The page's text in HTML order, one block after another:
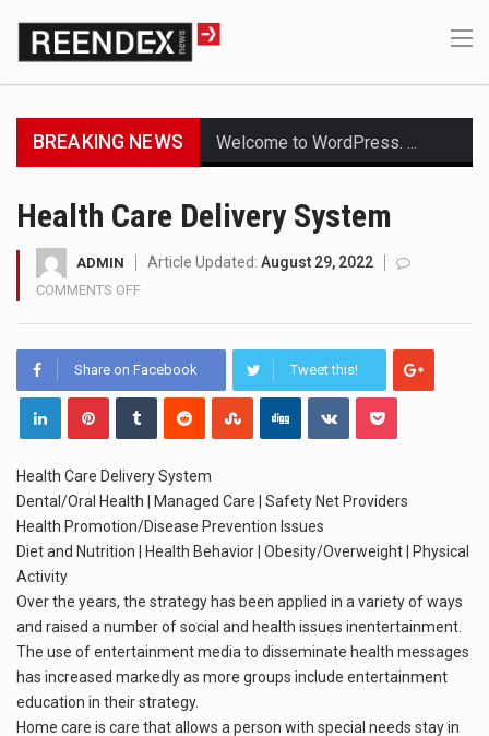
BREAKING NEWS
Nutrition is the science that interprets the interaction of nutrients and other substances in food…
This amazing art video will blow your mind. Seriously this is some of the most…
1.Biofield therapies are intended to affect energy fields that purportedly surround. Some forms of energy…
Health Home care is supportive care provided in the home and may be provided by…
Health Care Delivery System
ADMIN Article Updated: August 29, 2022
COMMENTS OFF
Share on Facebook Tweet this!
Health Care Delivery System
Dental/Oral Health | Managed Care | Safety Net Providers
Health Promotion/Disease Prevention Issues
Diet and Nutrition | Health Behavior | Obesity/Overweight | Physical
Activity
Over the years, the strategy has been applied in a variety of ways
and raised a number of social and health issues inentertainment.
The use of entertainment media to disseminate health messages
has increased markedly as more groups include entertainment
education in their strategy.
Home care is care that allows a person with special needs stay in